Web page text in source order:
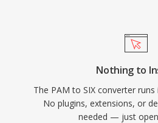
Nothing to
The PAM to SIX converter
No plugins, extensions, or
needed — just